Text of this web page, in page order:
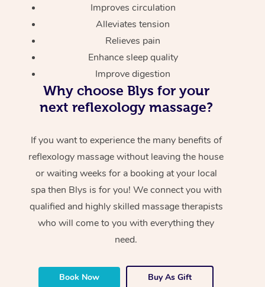
Improves circulation
Alleviates tension
Relieves pain
Enhance sleep quality
Improve digestion
Why choose Blys for your
next reflexology massage?
If you want to experience the many benefits of
reflexology massage without leaving the house
or waiting weeks for a booking at your local
spa then Blys is for you! We connect you with
qualified and highly skilled massage therapists
who will come to you with everything they
need.
Book Now Buy As Gift